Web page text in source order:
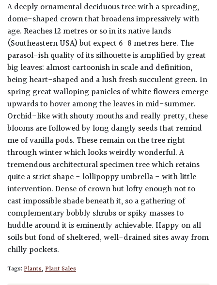
A deeply ornamental deciduous tree with a spreading,
dome-shaped crown that broadens impressively with
age. Reaches 12 metres or so in its native lands
(Southeastern USA) but expect 6-8 metres here. The
parasol-ish quality of its silhouette is amplified by great
big leaves: almost cartoonish in scale and definition,
being heart-shaped and a lush fresh succulent green. In
spring great walloping panicles of white flowers emerge
upwards to hover among the leaves in mid-summer.
Orchid-like with shouty mouths and really pretty, these
blooms are followed by long dangly seeds that remind
me of vanilla pods. These remain on the tree right
through winter which looks weirdly wonderful. A
tremendous architectural specimen tree which retains
quite a strict shape - lollipoppy umbrella - with little
intervention. Dense of crown but lofty enough not to
cast impossible shade beneath it, so a gathering of
complementary bobbly shrubs or spiky masses to
huddle around it is eminently achievable. Happy on all
soils but fond of sheltered, well-drained sites away from
chilly pockets.
Tags:Plants,Plant Sales